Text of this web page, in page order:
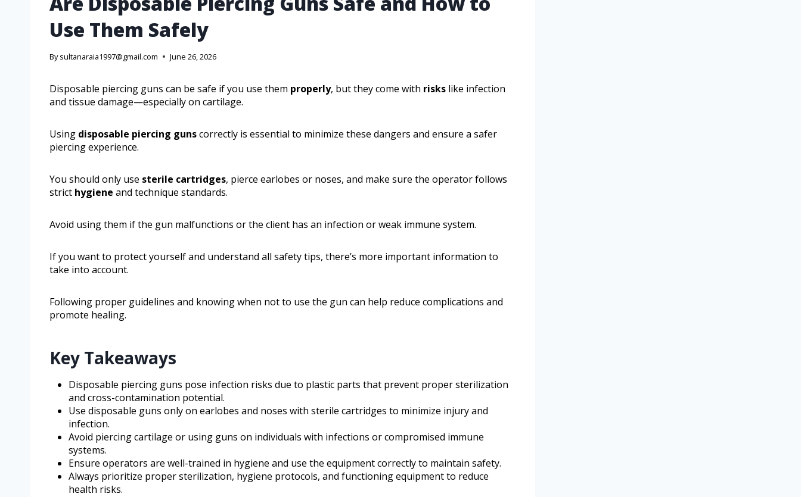
Use Them Safely
By sultanaraia1997@gmail.com June 26, 2026
Disposable piercing guns can be safe if you use them properly, but they come with risks like infection
and tissue damage—especially on cartilage.
Using disposable piercing gunscorrectly is essential to minimize these dangers and ensure a safer
piercing experience.
You should only use sterile cartridges, pierce earlobes or noses, and make sure the operator follows
strict hygiene and technique standards.
Avoid using them if the gun malfunctions or the client has an infection or weak immune system.
If you want to protect yourself and understand all safety tips, there’s more important information to
take into account.
Following proper guidelines and knowing when not to use the gun can help reduce complications and
promote healing.
Key Takeaways
Disposable piercing guns pose infection risks due to plastic parts that prevent proper sterilization
and cross-contamination potential.
Use disposable guns only on earlobes and noses with sterile cartridges to minimize injury and
infection.
Avoid piercing cartilage or using guns on individuals with infections or compromised immune
systems.
Ensure operators are well-trained in hygiene and use the equipment correctly to maintain safety.
Always prioritize proper sterilization, hygiene protocols, and functioning equipment to reduce
health risks.